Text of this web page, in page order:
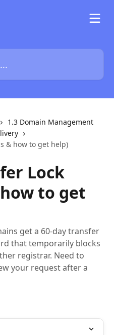
1.3 Domain Management
& how to get help)
Lock
to get
get a 60-day transfer
that temporarily blocks
registrar. Need to
your request after a